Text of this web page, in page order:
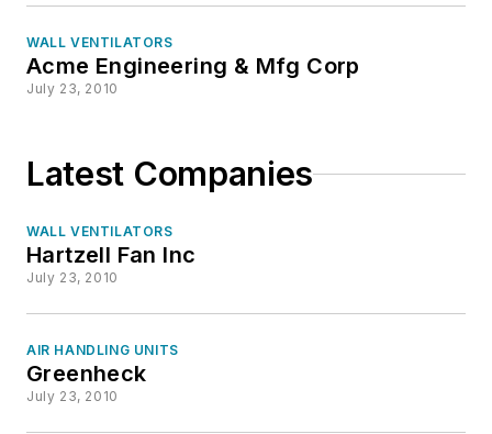
WALL VENTILATORS
Acme Engineering & Mfg Corp
July 23, 2010
Latest Companies
WALL VENTILATORS
Hartzell Fan Inc
July 23, 2010
AIR HANDLING UNITS
Greenheck
July 23, 2010